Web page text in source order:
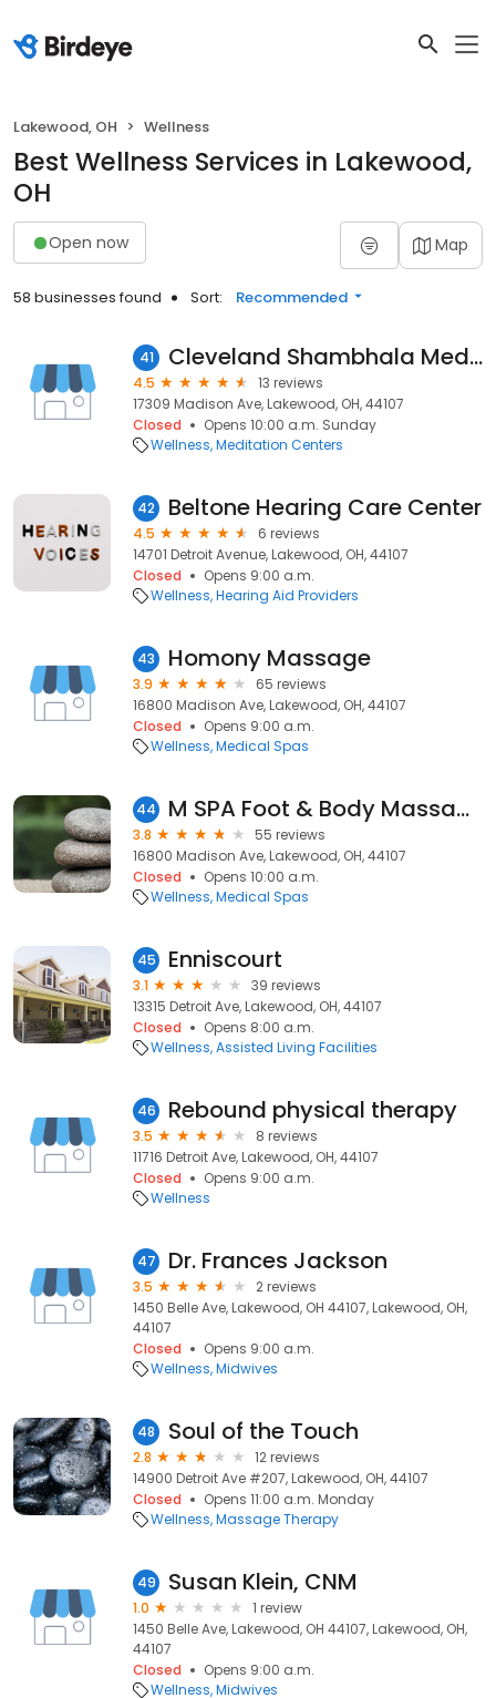
Lakewood, OH Wellness
Best Wellness Services in Lakewood,
OH
Open now Map
58 businesses found Sort: Recommended
41 Cleveland Shambhala Meditation Center
4.5
13 reviews
17309 Madison Ave, Lakewood, OH, 44107
Closed
Opens 10:00 a.m. Sunday
Wellness Meditation Centers
42 Beltone Hearing Care Center
4.5
6 reviews
14701 Detroit Avenue, Lakewood, OH, 44107
Closed
Opens 9:00 a.m.
Wellness Hearing Aid Providers
43 Homony Massage
3.9
65 reviews
16800 Madison Ave, Lakewood, OH, 44107
Closed
Opens 9:00 a.m.
Wellness Medical Spas
44 M SPA Foot & Body Massage
3.8
55 reviews
16800 Madison Ave, Lakewood, OH, 44107
Closed
Opens 10:00 a.m.
Wellness Medical Spas
45 Enniscourt
3.1
39 reviews
13315 Detroit Ave, Lakewood, OH, 44107
Closed
Opens 8:00 a.m.
Wellness Assisted Living Facilities
46 Rebound physical therapy
3.5
8 reviews
11716 Detroit Ave, Lakewood, OH, 44107
Closed
Opens 9:00 a.m.
Wellness
47 Dr. Frances Jackson
3.5
2 reviews
1450 Belle Ave, Lakewood, OH 44107, Lakewood, OH,
44107
Closed
Opens 9:00 a.m.
Wellness Midwives
48 Soul of the Touch
2.8
12 reviews
14900 Detroit Ave #207, Lakewood, OH, 44107
Closed
Opens 11:00 a.m. Monday
Wellness Massage Therapy
49 Susan Klein, CNM
1.0
1 review
1450 Belle Ave, Lakewood, OH 44107, Lakewood, OH,
44107
Closed
Opens 9:00 a.m.
Wellness Midwives